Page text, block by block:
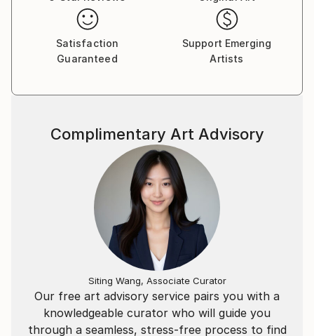
Satisfaction
Guaranteed
Support Emerging
Artists
Our free art advisory service pairs you with a
knowledgeable curator who will guide you
through a seamless, stress-free process to find
Complimentary Art Advisory
Siting Wang, Associate Curator